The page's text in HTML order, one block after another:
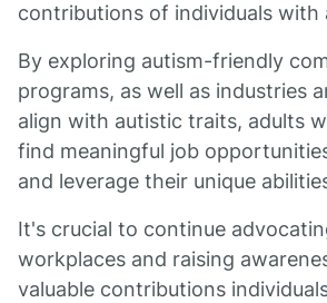
contributions of individuals with
By exploring autism-friendly
programs, as well as industries
align with autistic traits, adults
find meaningful job
and leverage their unique
It's crucial to continue
workplaces and raising
valuable contributions